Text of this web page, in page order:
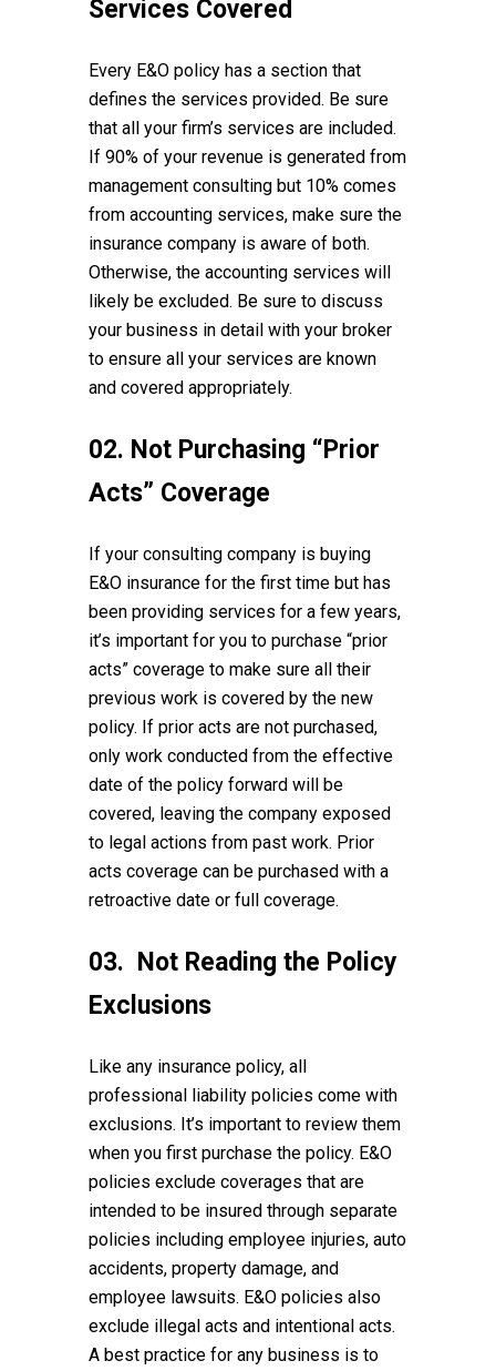
Services Covered
Every E&O policy has a section that
defines the services provided. Be sure
that all your firm’s services are included.
If 90% of your revenue is generated from
management consulting but 10% comes
from accounting services, make sure the
insurance company is aware of both.
Otherwise, the accounting services will
likely be excluded. Be sure to discuss
your business in detail with your broker
to ensure all your services are known
and covered appropriately.
02. Not Purchasing “Prior
Acts” Coverage
If your consulting company is buying
E&O insurance for the first time but has
been providing services for a few years,
it’s important for you to purchase “prior
acts” coverage to make sure all their
previous work is covered by the new
policy. If prior acts are not purchased,
only work conducted from the effective
date of the policy forward will be
covered, leaving the company exposed
to legal actions from past work. Prior
acts coverage can be purchased with a
retroactive date or full coverage.
03. Not Reading the Policy
Exclusions
Like any insurance policy, all
professional liability policies come with
exclusions. It’s important to review them
when you first purchase the policy. E&O
policies exclude coverages that are
intended to be insured through separate
policies including employee injuries, auto
accidents, property damage, and
employee lawsuits. E&O policies also
exclude illegal acts and intentional acts.
A best practice for any business is to